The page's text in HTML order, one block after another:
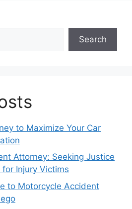
Search
to Maximize Your Car
Attorney: Seeking Justice
Injury Victims
to Motorcycle Accident